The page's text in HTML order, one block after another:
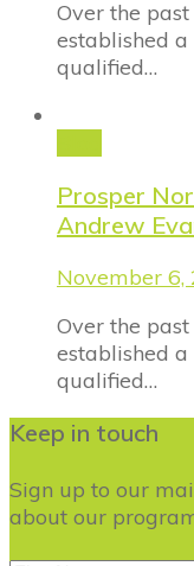
Over the
established
qualified…
Prosper
Andrew
November 6,
Over the
established
qualified…
Keep in touch
Sign up to our
about our